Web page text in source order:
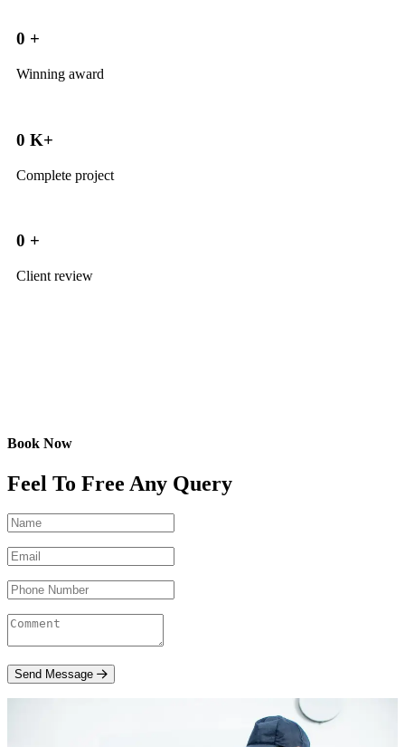
0 +
Winning award
0 K+
Complete project
0 +
Client review
Book Now
Feel To Free Any Query
Send Message